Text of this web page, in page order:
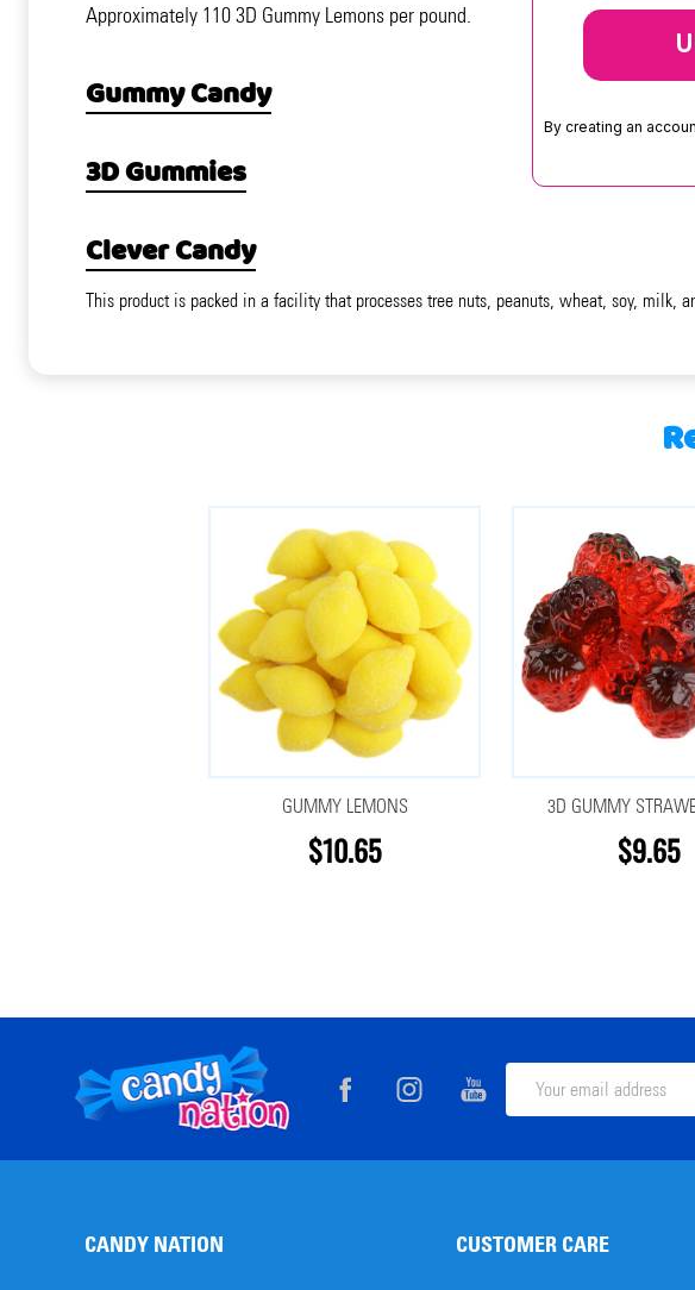
Approximately 110 3D Gummy Lemons per pound.
Gummy Candy
3D Gummies
Clever Candy
This product is packed in a facility that processes tree nuts, peanuts, wheat, soy, milk,
GUMMY LEMONS
$10.65
3D GUMMY
$9.65
Footer
Start
Email
CANDY NATION CUSTOMER CARE
By creating an